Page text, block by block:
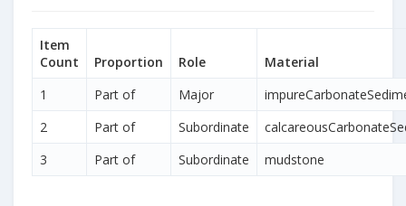
Item
Count
Proportion Role
Material
1
Part of Major
2
Part of Subordinate
3
Part of Subordinate mudstone